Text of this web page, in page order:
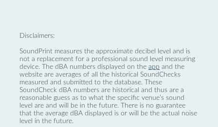
Disclaimers:
SoundPrint measures the approximate decibel level and is
not a replacement for a professional sound level measuring
device. The dBA numbers displayed on the app and the
website are averages of all the historical SoundChecks
measured and submitted to the database. These
SoundCheck dBA numbers are historical and thus are a
reasonable guess as to what the specific venue’s sound
level are and will be in the future. There is no guarantee
that the average dBA displayed is or will be the actual noise
level in the future.